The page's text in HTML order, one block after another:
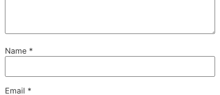
Name *
Email *